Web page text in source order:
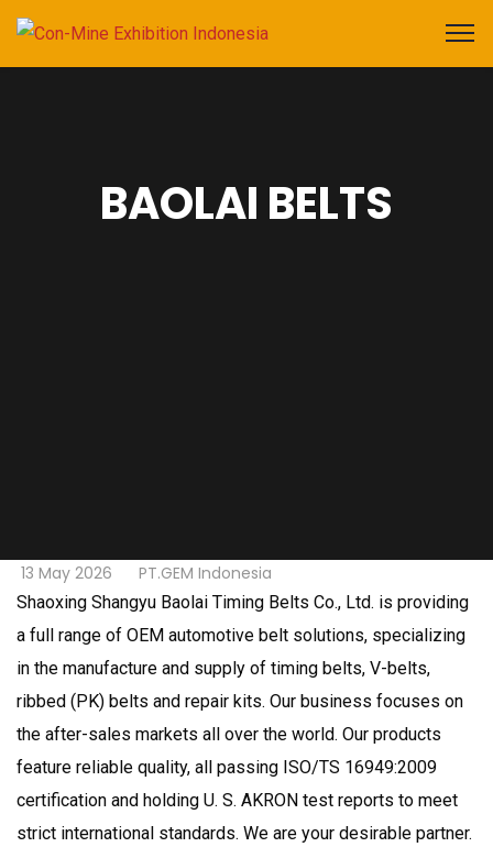
BAOLAI BELTS
13 May 2026 PT.GEM Indonesia
Shaoxing Shangyu Baolai Timing Belts Co., Ltd. is providing
a full range of OEM automotive belt solutions, specializing
in the manufacture and supply of timing belts, V-belts,
ribbed (PK) belts and repair kits. Our business focuses on
the after-sales markets all over the world. Our products
feature reliable quality, all passing ISO/TS 16949:2009
certification and holding U. S. AKRON test reports to meet
strict international standards. We are your desirable partner.